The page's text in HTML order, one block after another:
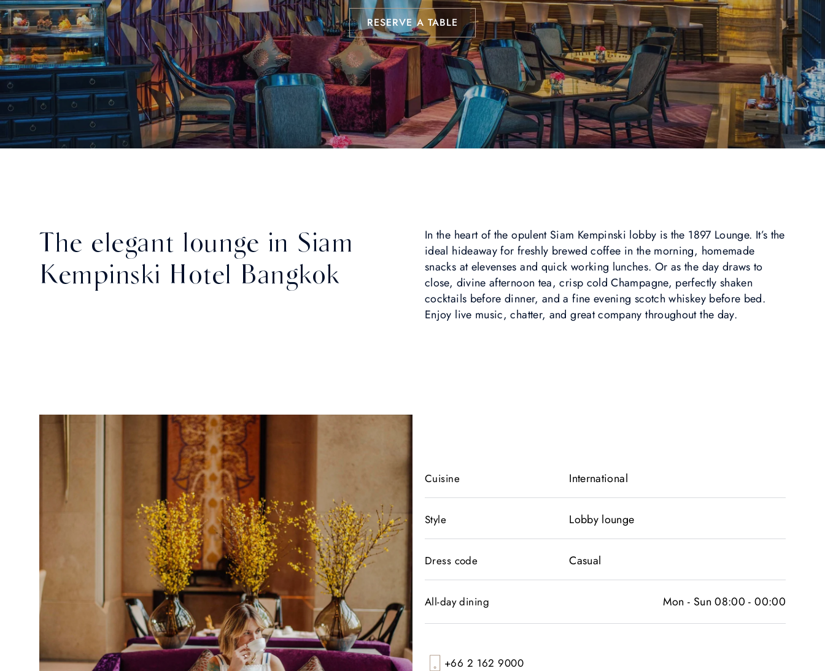
RESERVE A TABLE
The elegant lounge in Siam
Kempinski Hotel Bangkok
In the heart of the opulent Siam Kempinski lobby is the 1897 Lounge. It’s the
ideal hideaway for freshly brewed coffee in the morning, homemade
snacks at elevenses and quick working lunches. Or as the day draws to
close, divine afternoon tea, crisp cold Champagne, perfectly shaken
cocktails before dinner, and a fine evening scotch whiskey before bed.
Enjoy live music, chatter, and great company throughout the day.
Cuisine International
Style Lobby lounge
Dress code Casual
All-day dining Mon - Sun 08:00 - 00:00
+66 2 162 9000